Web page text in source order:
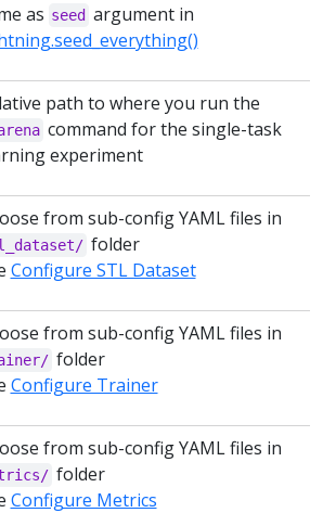
as seed argument in
path to where you run the
command for the single-task
experiment
from sub-config YAML files in
folder
Configure STL Dataset
from sub-config YAML files in
folder
Configure Trainer
from sub-config YAML files in
folder
Configure Metrics